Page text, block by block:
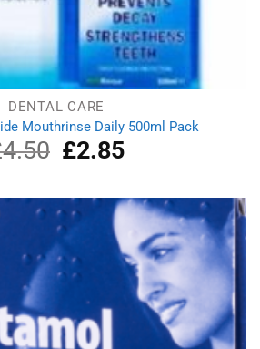
DENTAL CARE
Mouthrinse Daily 500ml Pack
4.50
Original
price
£4.50.
£2.85Current
price
£2.85.